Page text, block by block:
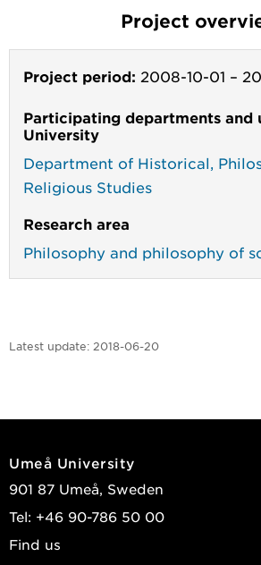
Project
Project period: 2008-10-01 –
Participating departments and
University
Department of Historical,
Religious Studies
Research area
Philosophy and philosophy of
Latest update: 2018-06-20
Umeå University
901 87 Umeå, Sweden
Tel: +46 90-786 50 00
Find us